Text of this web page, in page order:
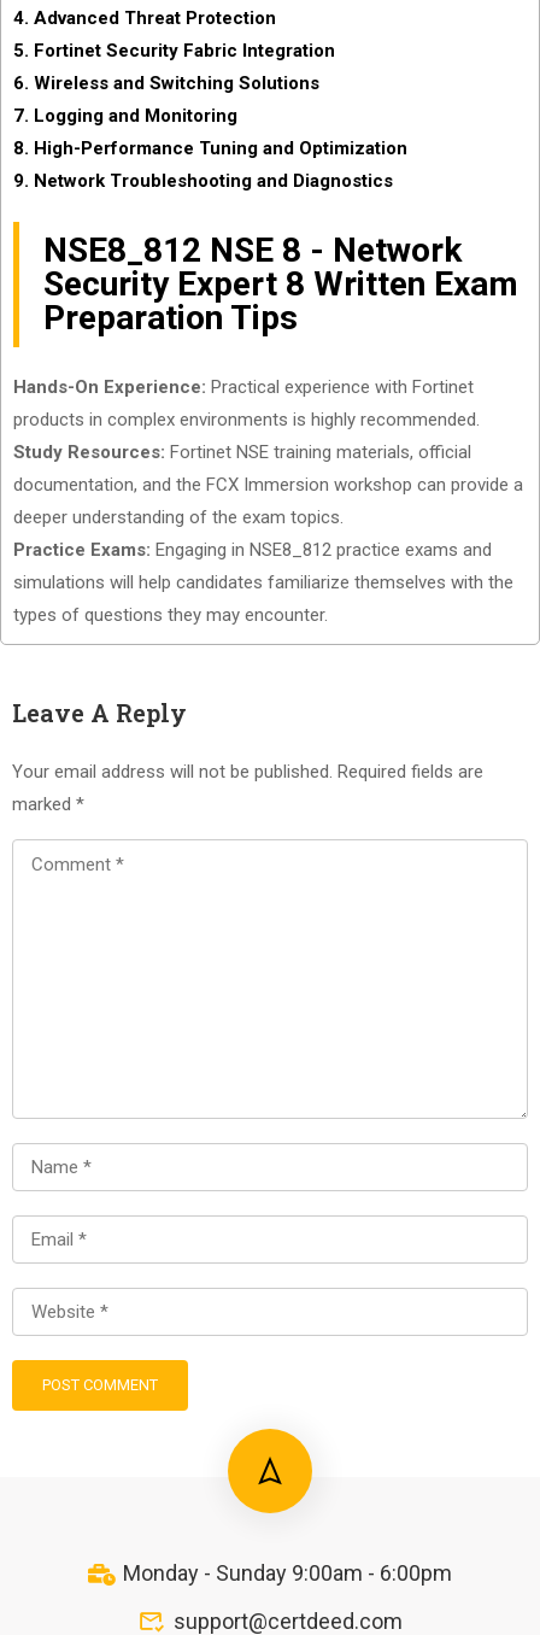
4. Advanced Threat Protection
5. Fortinet Security Fabric Integration
6. Wireless and Switching Solutions
7. Logging and Monitoring
8. High-Performance Tuning and Optimization
9. Network Troubleshooting and Diagnostics
NSE8_812 NSE 8 - Network
Security Expert 8 Written Exam
Preparation Tips
Hands-On Experience: Practical experience with Fortinet
products in complex environments is highly recommended.
Study Resources: Fortinet NSE training materials, official
documentation, and the FCX Immersion workshop can provide a
deeper understanding of the exam topics.
Practice Exams: Engaging in NSE8_812 practice exams and
simulations will help candidates familiarize themselves with the
types of questions they may encounter.
Leave A Reply
Your email address will not be published. Required fields are
marked *
Monday - Sunday 9:00am - 6:00pm
support@certdeed.com